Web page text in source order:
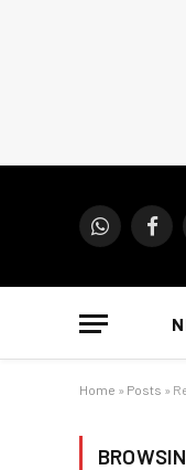
WhatsApp
Home » Posts »